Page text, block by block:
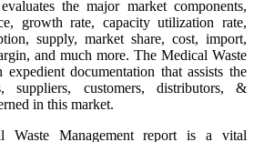
the major market components,
growth rate, capacity utilization rate,
supply, market share, cost, import,
and much more. The Medical Waste
documentation that assists the
suppliers, customers, distributors, &
in this market.
Waste Management report is a vital